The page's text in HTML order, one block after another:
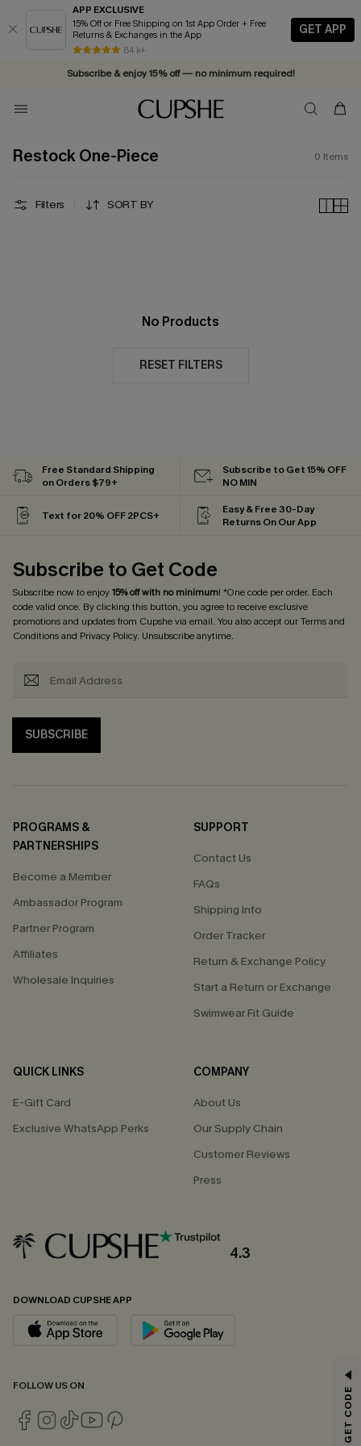
APP EXCLUSIVE
15% Off or Free Shipping on 1st App Order + Free
Returns & Exchanges in the App
84 k+
GET APP
Subscribe & enjoy 15% off — no minimum required!
Restock One-Piece 0 Items
Filters SORT BY
No Products
RESET FILTERS
Free Standard Shipping
on Orders $79+
Subscribe to Get 15% OFF
NO MIN
Text for 20% OFF 2PCS+
Easy & Free 30-Day
Returns On Our App
Subscribe to Get Code
Subscribe now to enjoy15% off with no minimum! *One code per order. Each
code valid once. By clicking this button, you agree to receive exclusive
promotions and updates from Cupshe via email. You also accept ourTerms and
Conditionsand Privacy Policy. Unsubscribe anytime.
SUBSCRIBE
PROGRAMS &
PARTNERSHIPS
Become a Member
Ambassador Program
Partner Program
Affiliates
Wholesale Inquiries
SUPPORT
Contact Us
FAQs
Shipping Info
Order Tracker
Return & Exchange Policy
Start a Return or Exchange
Swimwear Fit Guide
QUICK LINKS
E-Gift Card
Exclusive WhatsApp Perks
COMPANY
About Us
Our Supply Chain
Customer Reviews
Press
4.3
DOWNLOAD CUPSHE APP
FOLLOW US ON
Email Subscribers Get 15% Off No Min.
*One code per order. Each code valid once.